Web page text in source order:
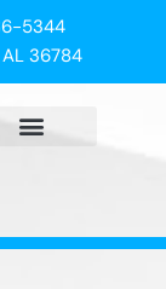
5344
36784